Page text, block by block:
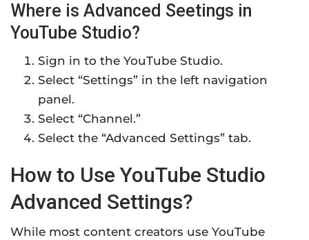
Where is Advanced Seetings in
YouTube Studio?
Sign in to the YouTube Studio.
Select “Settings” in the left navigation
panel.
Select “Channel.”
Select the “Advanced Settings” tab.
How to Use YouTube Studio
Advanced Settings?
While most content creators use YouTube